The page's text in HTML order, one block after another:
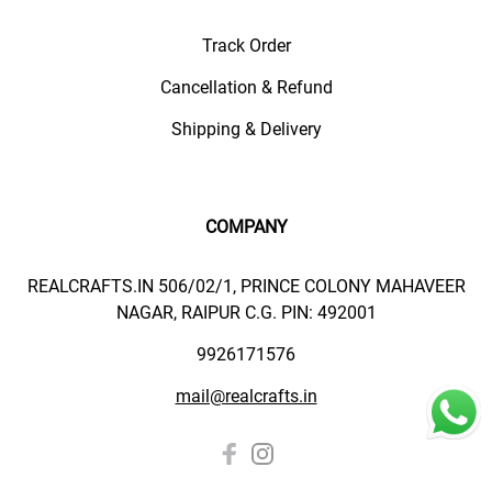
Track Order
Cancellation & Refund
Shipping & Delivery
COMPANY
REALCRAFTS.IN 506/02/1, PRINCE COLONY MAHAVEER
NAGAR, RAIPUR C.G. PIN: 492001
9926171576
mail@realcrafts.in